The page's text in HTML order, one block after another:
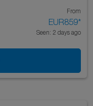
From
EUR859*
Seen: 2 days ago